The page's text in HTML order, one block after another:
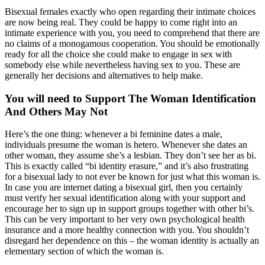
Bisexual females exactly who open regarding their intimate choices
are now being real. They could be happy to come right into an
intimate experience with you, you need to comprehend that there are
no claims of a monogamous cooperation. You should be emotionally
ready for all the choice she could make to engage in sex with
somebody else while nevertheless having sex to you. These are
generally her decisions and alternatives to help make.
You will need to Support The Woman Identification
And Others May Not
Here’s the one thing: whenever a bi feminine dates a male,
individuals presume the woman is hetero. Whenever she dates an
other woman, they assume she’s a lesbian. They don’t see her as bi.
This is exactly called “bi identity erasure,” and it’s also frustrating
for a bisexual lady to not ever be known for just what this woman is.
In case you are internet dating a bisexual girl, then you certainly
must verify her sexual identification along with your support and
encourage her to sign up in support groups together with other bi’s.
This can be very important to her very own psychological health
insurance and a more healthy connection with you. You shouldn’t
disregard her dependence on this – the woman identity is actually an
elementary section of which the woman is.